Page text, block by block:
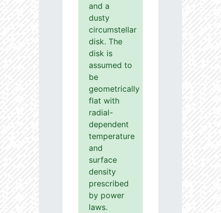
and a
dusty
circumstellar
disk. The
disk is
assumed to
be
geometrically
flat with
radial-
dependent
temperature
and
surface
density
prescribed
by power
laws.